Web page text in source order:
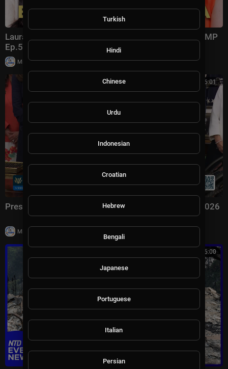
Laura Ingraham: Trump Changed Politics Forever | KMP
Ep.50
Milton Rasiah | 13,011 views
00:56:01
President Trump Signs an Executive Order, Aug. 3, 2026
Milton Rasiah
00:46:00
Turkish
Hindi
Chinese
Urdu
Indonesian
Croatian
Hebrew
Bengali
Japanese
Portuguese
Italian
Persian